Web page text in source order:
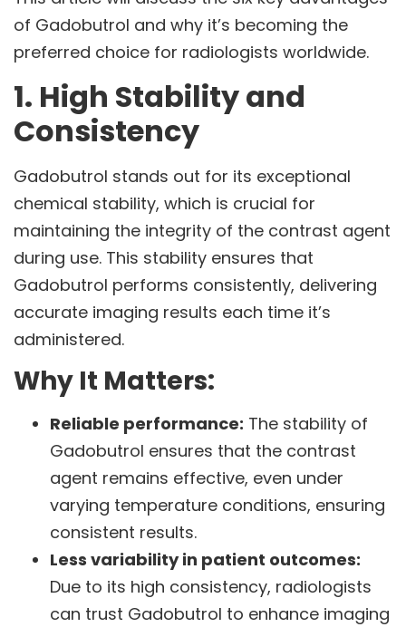
of Gadobutrol and why it’s becoming the
preferred choice for radiologists worldwide.
1. High Stability and
Consistency
Gadobutrol stands out for its exceptional
chemical stability, which is crucial for
maintaining the integrity of the contrast agent
during use. This stability ensures that
Gadobutrol performs consistently, delivering
accurate imaging results each time it’s
administered.
Why It Matters:
Reliable performance: The stability of
Gadobutrol ensures that the contrast
agent remains effective, even under
varying temperature conditions, ensuring
consistent results.
Less variability in patient outcomes:
Due to its high consistency, radiologists
can trust Gadobutrol to enhance imaging